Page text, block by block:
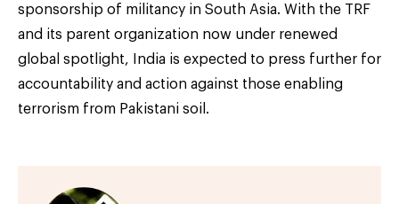
sponsorship of militancy in South Asia. With the TRF
and its parent organization now under renewed
global spotlight, India is expected to press further for
accountability and action against those enabling
terrorism from Pakistani soil.